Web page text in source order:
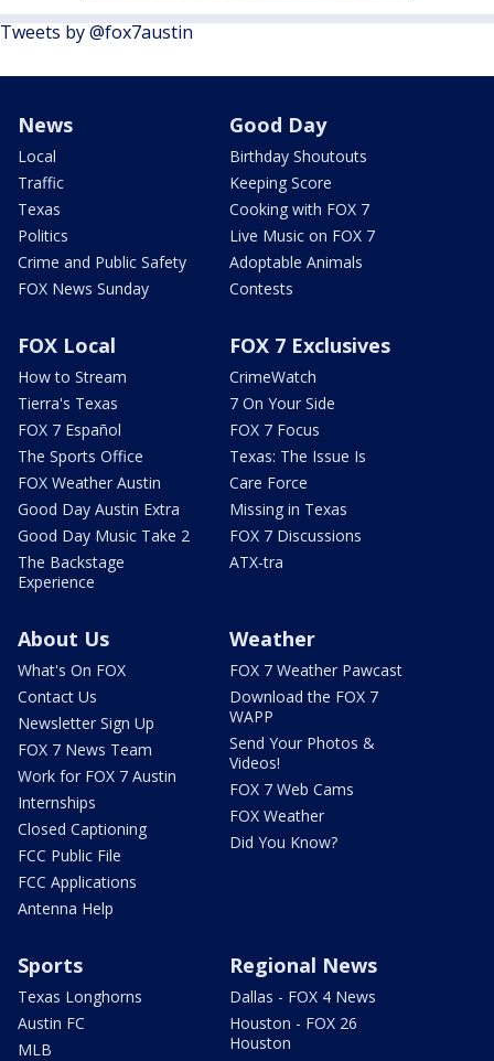
Tweets by @fox7austin
News
Local
Traffic
Texas
Politics
Crime and Public Safety
FOX News Sunday
Good Day
Birthday Shoutouts
Keeping Score
Cooking with FOX 7
Live Music on FOX 7
Adoptable Animals
Contests
FOX Local
How to Stream
Tierra's Texas
FOX 7 Español
The Sports Office
FOX Weather Austin
Good Day Austin Extra
Good Day Music Take 2
The Backstage
Experience
FOX 7 Exclusives
CrimeWatch
7 On Your Side
FOX 7 Focus
Texas: The Issue Is
Care Force
Missing in Texas
FOX 7 Discussions
ATX-tra
About Us
What's On FOX
Contact Us
Newsletter Sign Up
FOX 7 News Team
Work for FOX 7 Austin
Internships
Closed Captioning
FCC Public File
FCC Applications
Antenna Help
Weather
FOX 7 Weather Pawcast
Download the FOX 7
WAPP
Send Your Photos &
Videos!
FOX 7 Web Cams
FOX Weather
Did You Know?
Sports
Texas Longhorns
Austin FC
MLB
Regional News
Dallas - FOX 4 News
Houston - FOX 26
Houston